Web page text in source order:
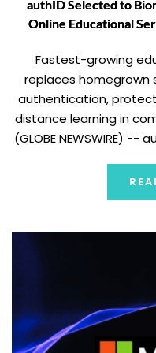
authID Selected to
Online Educational
Fastest-growing
replaces homegrown
authentication,
distance learning in
(GLOBE NEWSWIRE) --
was selected by an
technology